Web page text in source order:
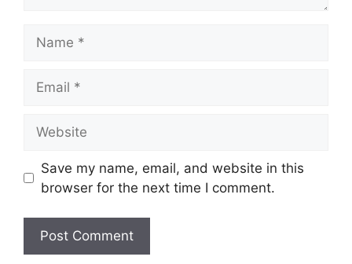
Save my name, email, and website in this
browser for the next time I comment.